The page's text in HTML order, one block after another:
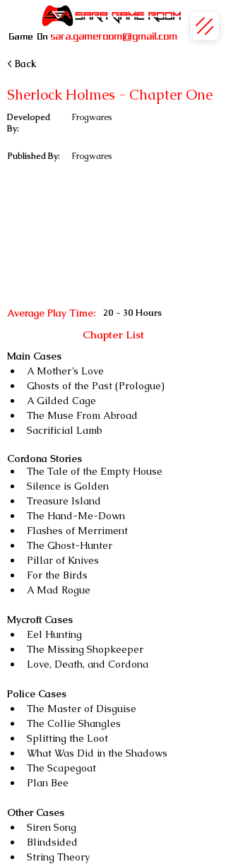
Game On sara.gameroom@gmail.com
< Back
Sherlock Holmes - Chapter One
Developed
By:
Frogwares
Published By: Frogwares
Average Play Time: 20 - 30 Hours
Chapter List
Main Cases
A Mother’s Love
Ghosts of the Past (Prologue)
A Gilded Cage
The Muse From Abroad
Sacrificial Lamb
Cordona Stories
The Tale of the Empty House
Silence is Golden
Treasure Island
The Hand-Me-Down
Flashes of Merriment
The Ghost-Hunter
Pillar of Knives
For the Birds
A Mad Rogue
Mycroft Cases
Eel Hunting
The Missing Shopkeeper
Love, Death, and Cordona
Police Cases
The Master of Disguise
The Collie Shangles
Splitting the Loot
What Was Did in the Shadows
The Scapegoat
Plan Bee
Other Cases
Siren Song
Blindsided
String Theory